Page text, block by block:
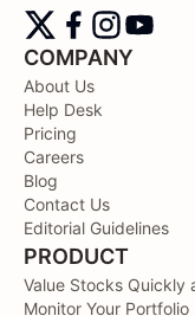
COMPANY
About Us
Help Desk
Pricing
Careers
Blog
Contact Us
Editorial Guidelines
PRODUCT
Value Stocks Quickly
Monitor Your Portfolio